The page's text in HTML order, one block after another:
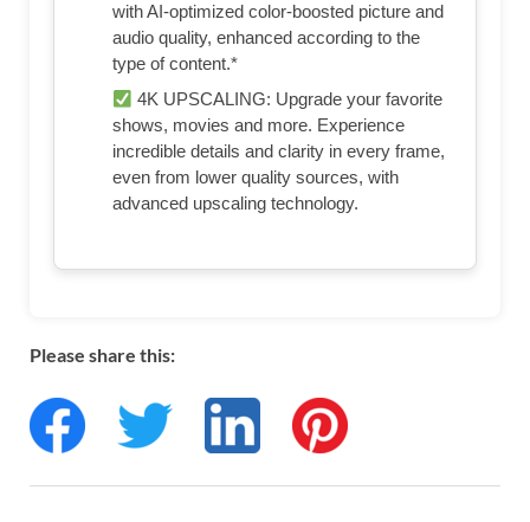
with AI-optimized color-boosted picture and
audio quality, enhanced according to the
type of content.*
4K UPSCALING: Upgrade your favorite
shows, movies and more. Experience
incredible details and clarity in every frame,
even from lower quality sources, with
advanced upscaling technology.
Please share this: